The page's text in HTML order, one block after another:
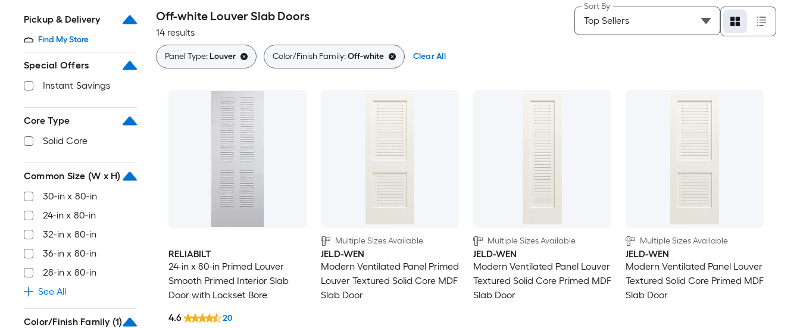
18-in x 80-in
36-in x 84-in
5-panel
Louver
2-panel round top plank
Pickup & Delivery
Find My Store
Special Offers
Instant Savings
Core Type
Solid Core
Common Size (W x H)
30-in x 80-in
24-in x 80-in
32-in x 80-in
36-in x 80-in
28-in x 80-in
See All
Color/Finish Family (1)
Off-white Louver Slab Doors
14 results
Sort By
Panel Type:Louver Color/Finish Family:Off-white Clear All
RELIABILT
24-in x 80-in Primed Louver
Smooth Primed Interior Slab
Door with Lockset Bore
4.6 20
Multiple Sizes Available
JELD-WEN
Modern Ventilated Panel Primed
Louver Textured Solid Core MDF
Slab Door
Multiple Sizes Available
JELD-WEN
Modern Ventilated Panel Louver
Textured Solid Core Primed MDF
Slab Door
Multiple Sizes Available
JELD-WEN
Modern Ventilated Panel Louver
Textured Solid Core Primed MDF
Slab Door